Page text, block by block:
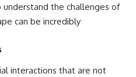
the challenges of
can be incredibly
interactions that are not